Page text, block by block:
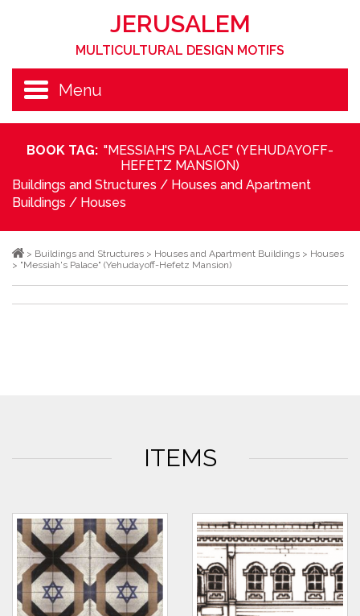
JERUSALEM
MULTICULTURAL DESIGN MOTIFS
Menu
BOOK TAG: "MESSIAH'S PALACE" (YEHUDAYOFF-
HEFETZ MANSION)
Buildings and Structures / Houses and Apartment
Buildings / Houses
> Buildings and Structures > Houses and Apartment Buildings > Houses
> "Messiah's Palace" (Yehudayoff-Hefetz Mansion)
ITEMS